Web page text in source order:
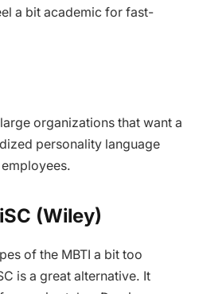
a bit academic for fast-
organizations that want a
personality language
(Wiley)
of the MBTI a bit too
is a great alternative. It